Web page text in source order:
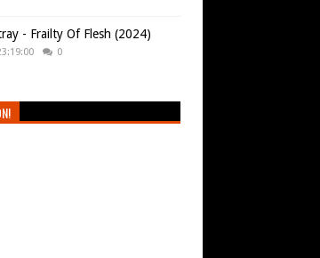
- Frailty Of Flesh (2024)
0